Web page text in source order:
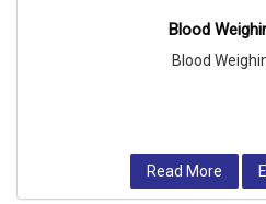
Blood
Blood
Read More